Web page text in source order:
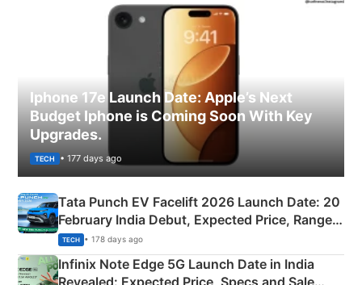
Iphone 17e Launch Date: Apple’s Next
Budget Iphone is Coming Soon With Key
Upgrades.
TECH • 177 days ago
Tata Punch EV Facelift 2026 Launch Date: 20
February India Debut, Expected Price, Range &
New Features
TECH • 178 days ago
Infinix Note Edge 5G Launch Date in India
Revealed: Expected Price, Specs and Sale